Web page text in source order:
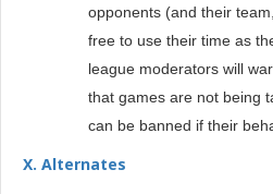
opponents (and their
free to use their time as
league moderators will
that games are not being
can be banned if their
X. Alternates